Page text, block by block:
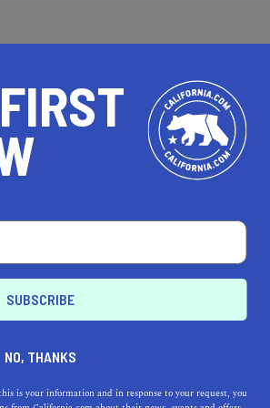
Treatment at These Top
Feel like a million bucks and
celebrity status by
NO, THANKS
is your information and in response to your request, you